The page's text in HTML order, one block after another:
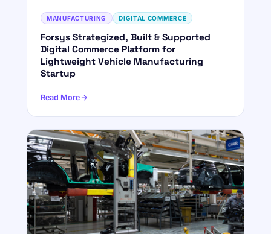
MANUFACTURING DIGITAL COMMERCE
Forsys Strategized, Built & Supported
Digital Commerce Platform for
Lightweight Vehicle Manufacturing
Startup
Read More